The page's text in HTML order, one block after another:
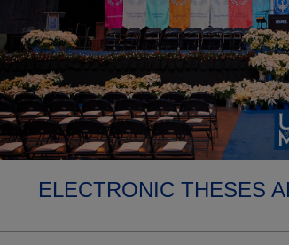
ELECTRONIC THESES